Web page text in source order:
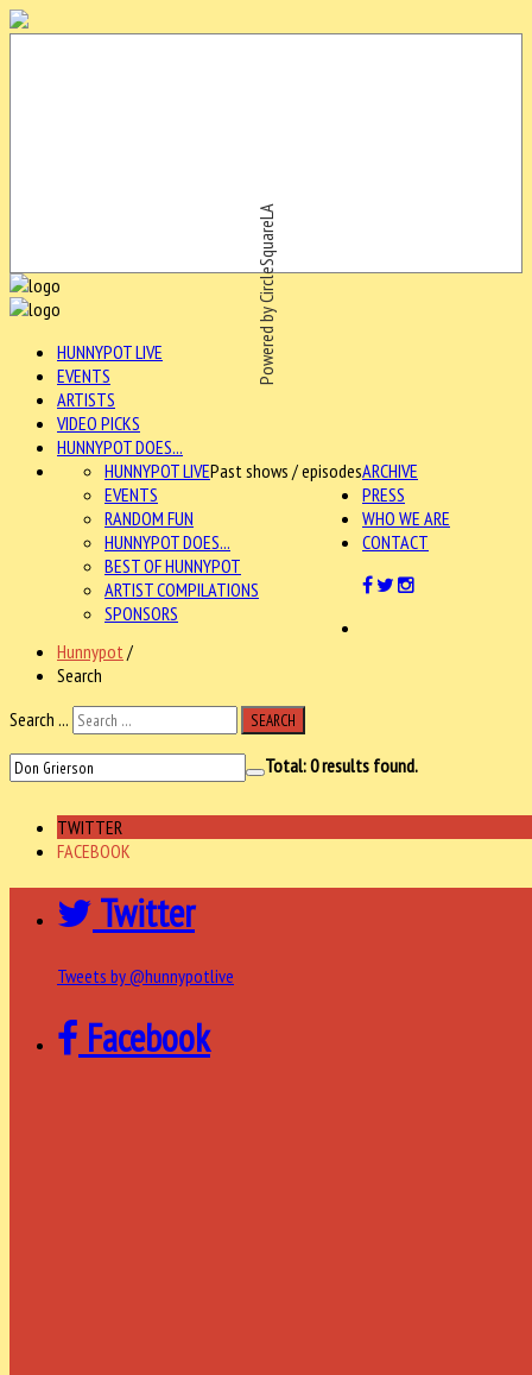
Powered by CircleSquareLA
HUNNYPOT LIVE
EVENTS
ARTISTS
VIDEO PICKS
HUNNYPOT DOES...
ARCHIVE
HUNNYPOT LIVEPast shows / episodes
EVENTS
RANDOM FUN
HUNNYPOT DOES...
BEST OF HUNNYPOT
ARTIST COMPILATIONS
SPONSORS
PRESS
WHO WE ARE
CONTACT
Hunnypot /
Search
Search ...
SEARCH
Total:0results found.
TWITTER
FACEBOOK
Twitter
Tweets by @hunnypotlive
Facebook